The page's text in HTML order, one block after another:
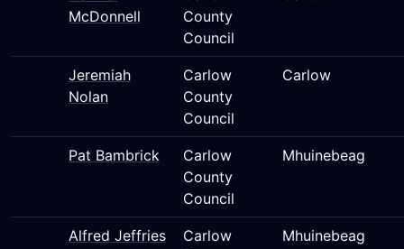
McDonnell
County
Council
Jeremiah
Nolan
Carlow
County
Council
Carlow
Pat Bambrick
Carlow
County
Council
Mhuinebeag
Alfred Jeffries
Carlow
Mhuinebeag